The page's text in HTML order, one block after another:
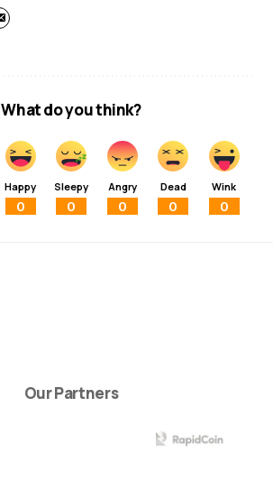
What do you think?
Happy
0
Sleepy
0
Angry
0
Dead
0
Wink
0
Our Partners